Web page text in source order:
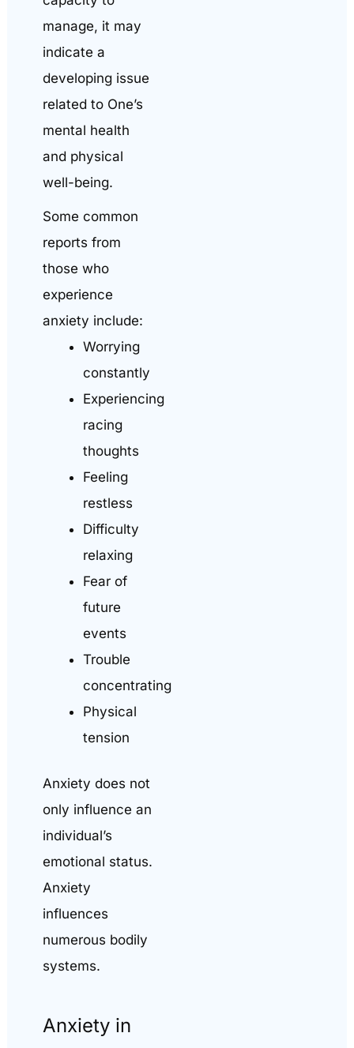
manage, it may
indicate a
developing issue
related to One’s
mental health
and physical
well-being.
Some common
reports from
those who
experience
anxiety include:
Worrying
constantly
Experiencing
racing
thoughts
Feeling
restless
Difficulty
relaxing
Fear of
future
events
Trouble
concentrating
Physical
tension
Anxiety does not
only influence an
individual’s
emotional status.
Anxiety
influences
numerous bodily
systems.
Anxiety in